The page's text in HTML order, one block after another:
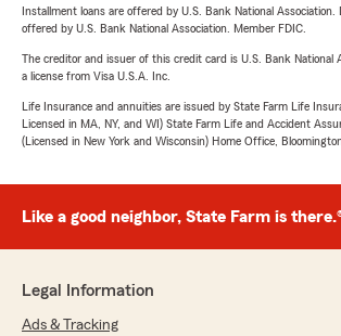
Installment loans are offered by U.S. Bank National Association.
offered by U.S. Bank National Association. Member FDIC.
The creditor and issuer of this credit card is U.S. Bank National
a license from Visa U.S.A. Inc.
Life Insurance and annuities are issued by State Farm Life
Licensed in MA, NY, and WI) State Farm Life and Accident
(Licensed in New York and Wisconsin) Home Office,
Like a good neighbor, State Farm is
Legal Information
Ads & Tracking